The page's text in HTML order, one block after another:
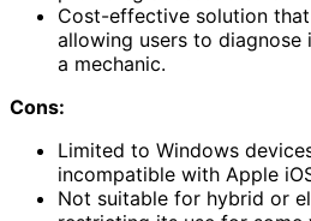
Cost-effective solution
allowing users to diagnose
a mechanic.
Cons:
Limited to Windows
incompatible with Apple
Not suitable for hybrid or